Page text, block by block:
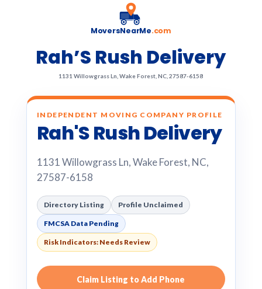
MoversNearMe.com
Rah’S Rush Delivery
1131 Willowgrass Ln, Wake Forest, NC, 27587-6158
INDEPENDENT MOVING COMPANY PROFILE
Rah'S Rush Delivery
1131 Willowgrass Ln, Wake Forest, NC,
27587-6158
Directory Listing Profile Unclaimed
FMCSA Data Pending
Risk Indicators: Needs Review
Claim Listing to Add Phone